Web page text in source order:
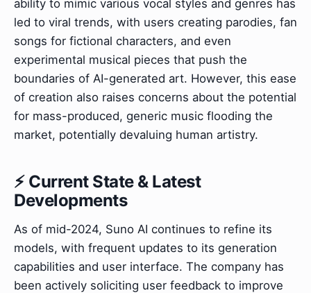
ability to mimic various vocal styles and genres has
led to viral trends, with users creating parodies, fan
songs for fictional characters, and even
experimental musical pieces that push the
boundaries of AI-generated art. However, this ease
of creation also raises concerns about the potential
for mass-produced, generic music flooding the
market, potentially devaluing human artistry.
⚡ Current State & Latest
Developments
As of mid-2024, Suno AI continues to refine its
models, with frequent updates to its generation
capabilities and user interface. The company has
been actively soliciting user feedback to improve